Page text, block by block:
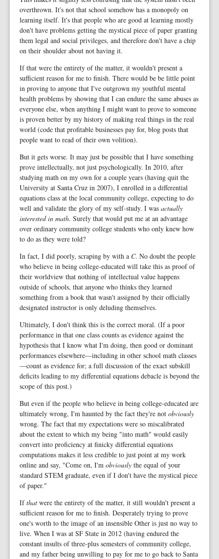
overthrown. It's not that school somehow has a monopoly on
learning itself. It's that people who are good at learning mostly
don't have problems getting the mystical piece of paper granting
them legal and social privileges, and therefore don't have a chip
on their shoulder about not having it.
If that were the entirety of the matter, it wouldn't present a
sufficient reason for me to finish. There would be be little point
in proving to anyone that I've outgrown my youthful mental
health problems by showing that I can endure the same abuses as
everyone else, when anything I might want to prove to someone
is proven better by my history of making real things in the real
world (code that profitable businesses pay for, blog posts that
people want to read of their own volition).
But it gets worse. It may just be possible that I have something
prove intellectually, not just psychologically. In 2010, after
studying math on my own for a couple years (having quit the
University at Santa Cruz in 2007), I enrolled in a differential
equations class at the local community college, expecting to do
well and validate the glory of my self-study. I was actually
interested in math. Surely that would put me at an advantage
over ordinary community college students who only knew how
to do as they were told?
In fact, I did poorly, scraping by with a C. No doubt the people
who believe in being college-educated will take this as proof of
their worldview that nothing of intellectual value happens
outside of schools, that anyone who thinks they learned
something from a book that wasn't assigned by their officially
designated instructor is only deluding themselves.
Ultimately, I don't think this is the correct moral. (If a poor
performance in that one class counts as evidence against the
hypothesis that I know what I'm doing, then good or dominant
performances elsewhere—including in other school math classes
—count as evidence for; a full discussion of the exact subskill
deficits leading to my differential equations debacle is beyond the
scope of this post.)
But even if the people who believe in being college-educated are
ultimately wrong, I'm haunted by the fact they're not obviously
wrong. The fact that my expectations were so miscalibrated
about the extent to which my being "into math" would easily
convert into proficiency at finicky differential equations
computations makes it less credible to just point at my work
online and say, "Come on, I'm obviously the equal of your
standard STEM graduate, even if I don't have the mystical piece
of paper."
Ifthat were the entirety of the matter, it still wouldn't present a
sufficient reason for me to finish. Desperately trying to prove
one's worth to the image of an insensible Other is just no way to
live. When I was at SF State in 2012 (having endured the
constant insults of three-plus semesters of community college,
and my father being unwilling to pay for me to go back to Santa